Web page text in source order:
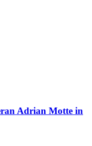
Adrian Motte in